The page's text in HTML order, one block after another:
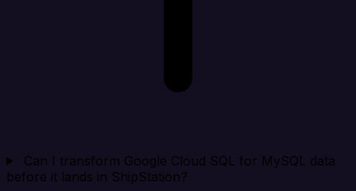
Can I transform Google Cloud SQL for MySQL data
before it lands in ShipStation?